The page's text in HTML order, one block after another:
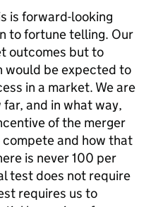
is forward-looking
to fortune telling. Our
outcomes but to
would be expected to
in a market. We are
and in what way,
of the merger
and how that
is never 100 per
test does not require
requires us to